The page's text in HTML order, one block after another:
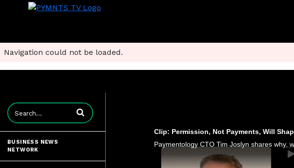
Navigation could not be loaded.
Enter terms to search videos
BUSINESS NEWS
NETWORK
Clip: Permission, Not Payments, Will